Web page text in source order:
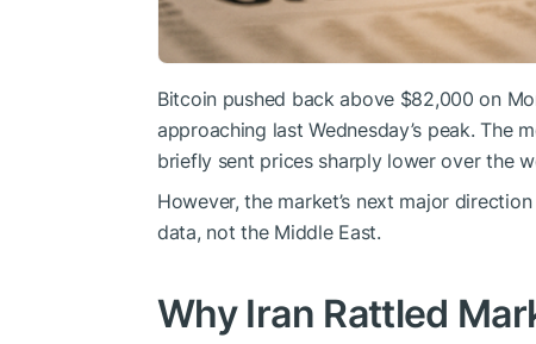
Bitcoin pushed back above $82,000 on
approaching last Wednesday’s peak. The
briefly sent prices sharply lower over the
However, the market’s next major
data, not the Middle East.
Why Iran Rattled